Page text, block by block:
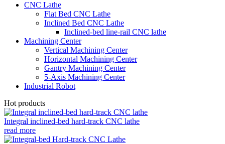
CNC Lathe
Flat Bed CNC Lathe
Inclined Bed CNC Lathe
Inclined-bed line-rail CNC lathe
Machining Center
Vertical Machining Center
Horizontal Machining Center
Gantry Machining Center
5-Axis Machining Center
Industrial Robot
Hot products
Integral inclined-bed hard-track CNC lathe
read more